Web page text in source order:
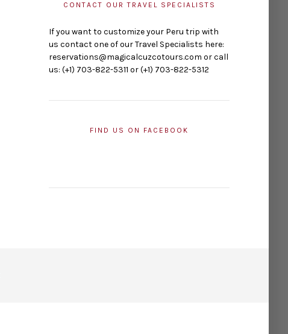
CONTACT OUR TRAVEL SPECIALISTS
If you want to customize your Peru trip with
us contact one of our Travel Specialists here:
reservations@magicalcuzcotours.com or call
us: (+1) 703-822-5311 or (+1) 703-822-5312
FIND US ON FACEBOOK